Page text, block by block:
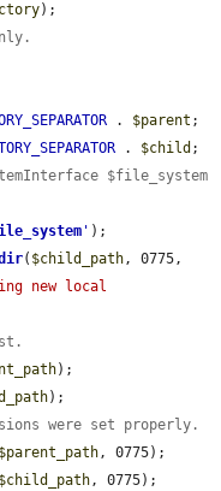
);
. $parent ;
. $child ;
$file_system
' );
( $child_path
new local
);
);
were set properly.
$parent_path, 0775);
$child_path, 0775);